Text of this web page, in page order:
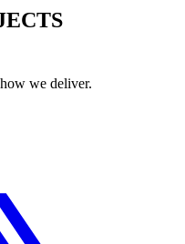
we deliver.